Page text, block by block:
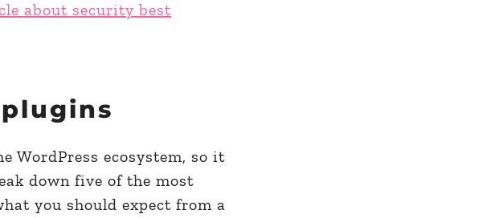
about security best
WordPress ecosystem, so it
down five of the most
you should expect from a